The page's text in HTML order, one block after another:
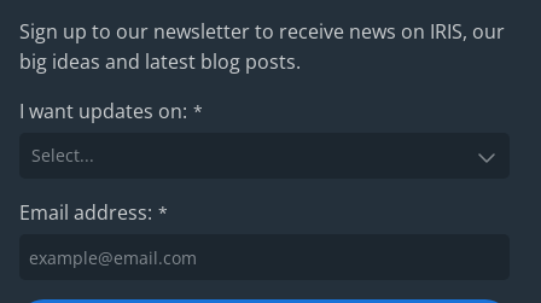
Sign up to our newsletter to receive news on IRIS, our
big ideas and latest blog posts.
I want updates on: *
Email address: *